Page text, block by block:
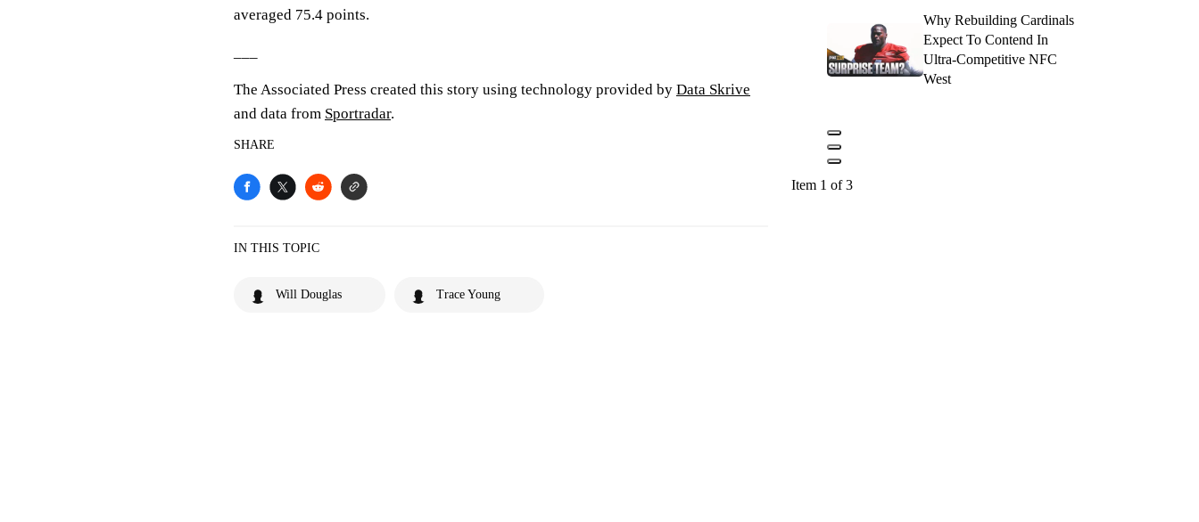
averaged 75.4 points.
The Associated Press created this story using technology provided by Data Skrive
and data from Sportradar.
SHARE
IN THIS TOPIC
Will Douglas Trace Young
Why Rebuilding Cardinals
Expect To Contend In
Ultra-Competitive NFC
West
Item 1 of 3